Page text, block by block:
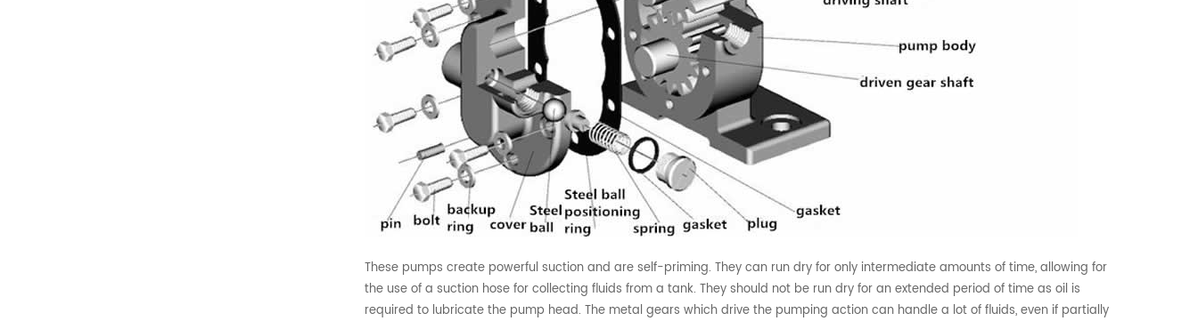
These pumps create powerful suction and are self-priming. They can run dry for only intermediate amounts of time, allowing for
the use of a suction hose for collecting fluids from a tank. They should not be run dry for an extended period of time as oil is
required to lubricate the pump head. The metal gears which drive the pumping action can handle a lot of fluids, even if partially